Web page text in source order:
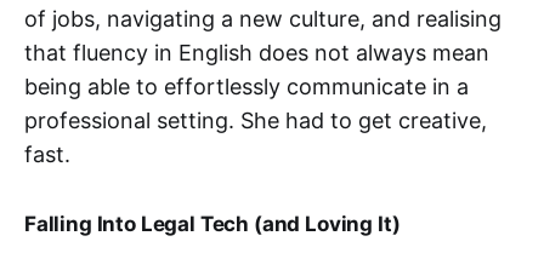
of jobs, navigating a new culture, and realising
that fluency in English does not always mean
being able to effortlessly communicate in a
professional setting. She had to get creative,
fast.
Falling Into Legal Tech (and Loving It)